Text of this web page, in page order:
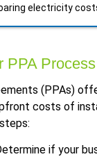
electricity
PPA
(PPAs)
costs of
if your